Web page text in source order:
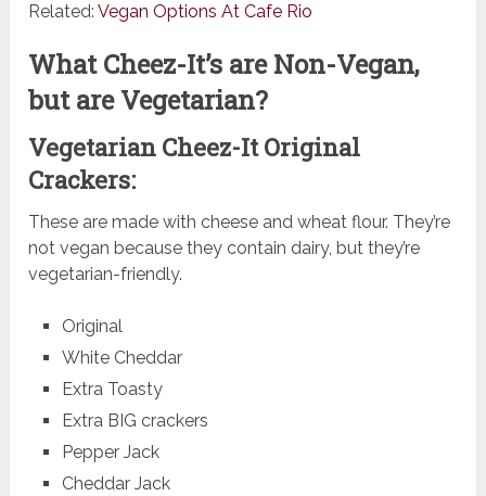
Related:Vegan Options At Cafe Rio
What Cheez-It’s are Non-Vegan,
but are Vegetarian?
Vegetarian Cheez-It Original
Crackers:
These are made with cheese and wheat flour. They’re
not vegan because they contain dairy, but they’re
vegetarian-friendly.
Original
White Cheddar
Extra Toasty
Extra BIG crackers
Pepper Jack
Cheddar Jack